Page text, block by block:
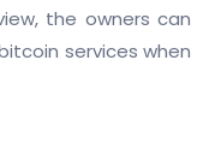
the owners can
services when